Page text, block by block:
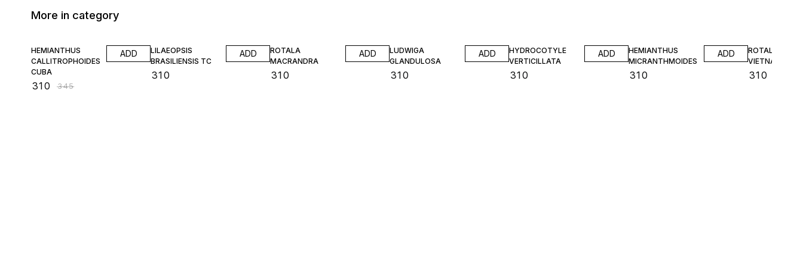
More in category
HEMIANTHUS
CALLITROPHOIDES
CUBA
310 ₹345
ADD
LILAEOPSIS
BRASILIENSIS TC
310
ADD
ROTALA
MACRANDRA
310
ADD
LUDWIGA
GLANDULOSA
310
ADD
HYDROCOTYLE
VERTICILLATA
310
ADD
HEMIANTHUS
MICRANTHMOIDES
310
ADD
ROTALA SP
VIETNAM TC
310